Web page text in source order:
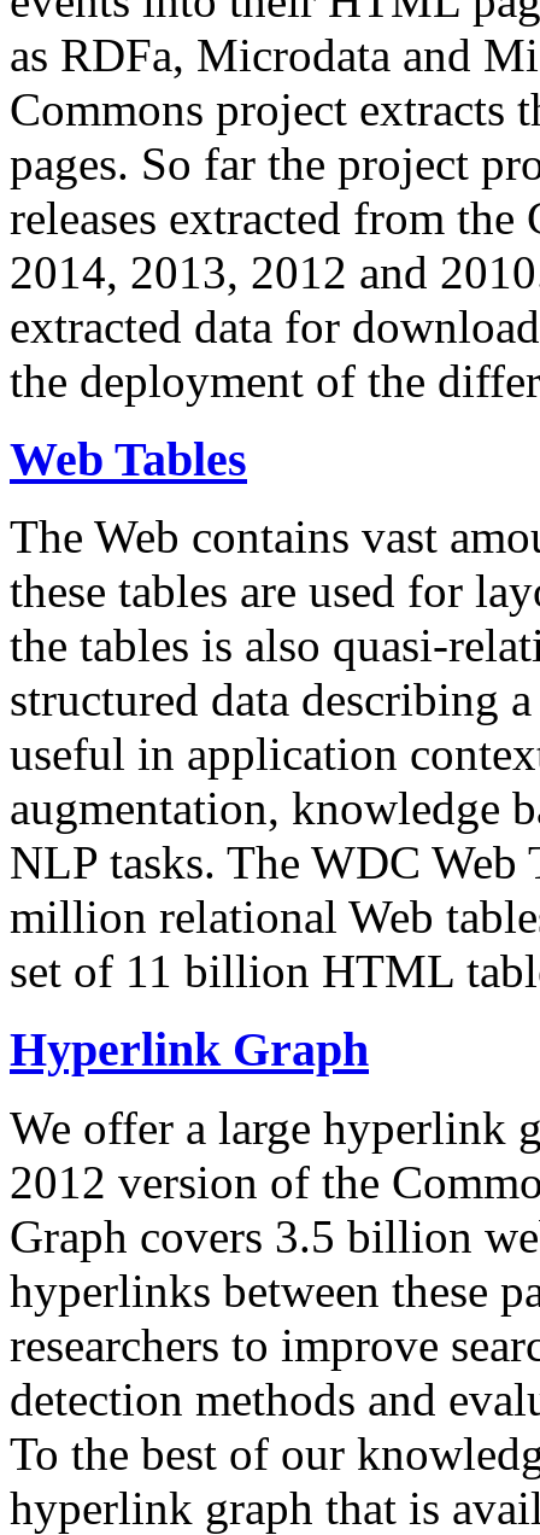
as RDFa, Microdata and
Commons project extracts
pages. So far the project
releases extracted from
2014, 2013, 2012 and
extracted data for
the deployment of the
Web Tables
The Web contains vast
these tables are used for
the tables is also quasi-
structured data describing
useful in application
augmentation, knowledge
NLP tasks. The WDC Web
million relational Web
set of 11 billion HTML
Hyperlink Graph
We offer a large hyperlink
2012 version of the
Graph covers 3.5 billion
hyperlinks between these
researchers to improve
detection methods and
To the best of our
hyperlink graph that is